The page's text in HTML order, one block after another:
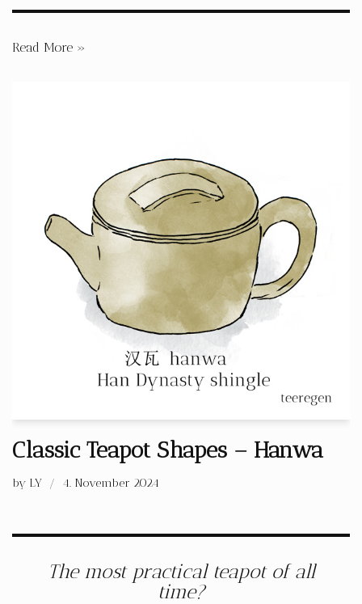
Read More »
Classic Teapot Shapes – Hanwa
by LY 4. November 2024
The most practical teapot of all
time?